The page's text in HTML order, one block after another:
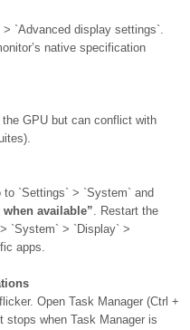
`Advanced display settings`.
native specification
GPU but can conflict with
to `Settings` > `System` and
available”. Restart the
`System` > `Display` >
apps.
Open Task Manager (Ctrl +
when Task Manager is